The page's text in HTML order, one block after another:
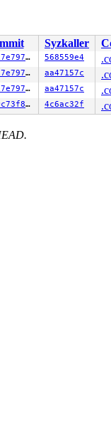
Syzkaller
3f2c17e79750 568559e4
3f2c17e79750 aa47157c
3f2c17e79750 aa47157c
49530c73f82d 4c6ac32f